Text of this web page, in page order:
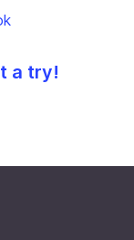
a try!